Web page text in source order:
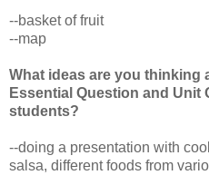
--basket of fruit
--map
What ideas are you
Essential Question and Unit
students?
--doing a presentation with
salsa, different foods from